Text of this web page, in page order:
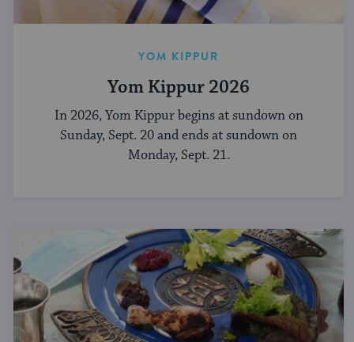
YOM KIPPUR
Yom Kippur 2026
In 2026, Yom Kippur begins at sundown on
Sunday, Sept. 20 and ends at sundown on
Monday, Sept. 21.